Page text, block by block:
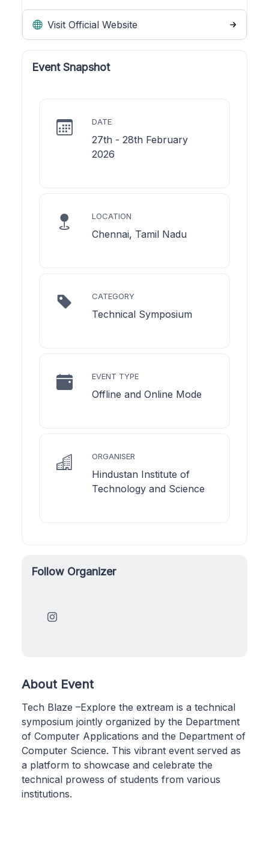
Visit Official Website
Event Snapshot
DATE
27th - 28th February
2026
LOCATION
Chennai, Tamil Nadu
CATEGORY
Technical Symposium
EVENT TYPE
Offline and Online Mode
ORGANISER
Hindustan Institute of
Technology and Science
Follow Organizer
About Event
Tech Blaze –Explore the extream is a technical
symposium jointly organized by the Department
of Computer Applications and the Department of
Computer Science. This vibrant event served as
a platform to showcase and celebrate the
technical prowess of students from various
institutions.